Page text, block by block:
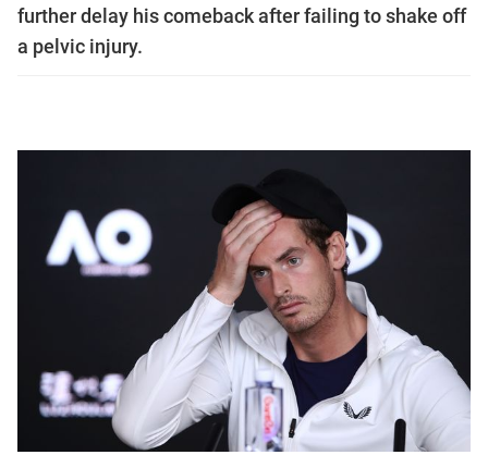
further delay his comeback after failing to shake off
a pelvic injury.